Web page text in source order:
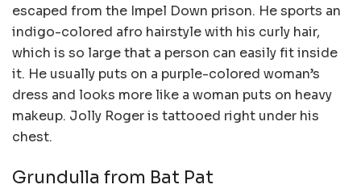
escaped from the Impel Down prison. He sports an
indigo-colored afro hairstyle with his curly hair,
which is so large that a person can easily fit inside
it. He usually puts on a purple-colored woman’s
dress and looks more like a woman puts on heavy
makeup. Jolly Roger is tattooed right under his
chest.
Grundulla from Bat Pat